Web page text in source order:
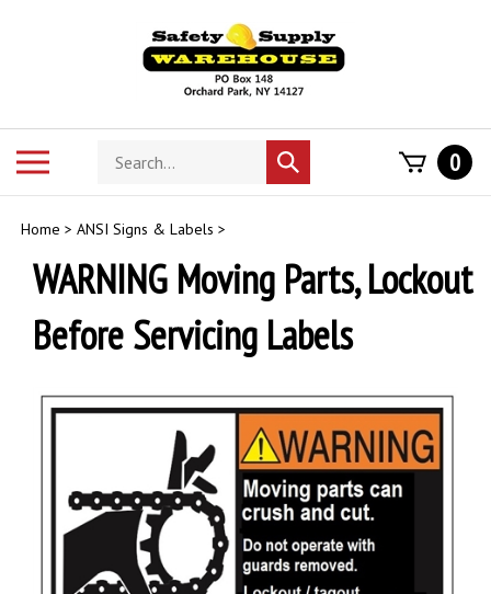
Search
store
Submit
search
0
Home > ANSI Signs & Labels >
WARNING Moving Parts, Lockout
Before Servicing Labels